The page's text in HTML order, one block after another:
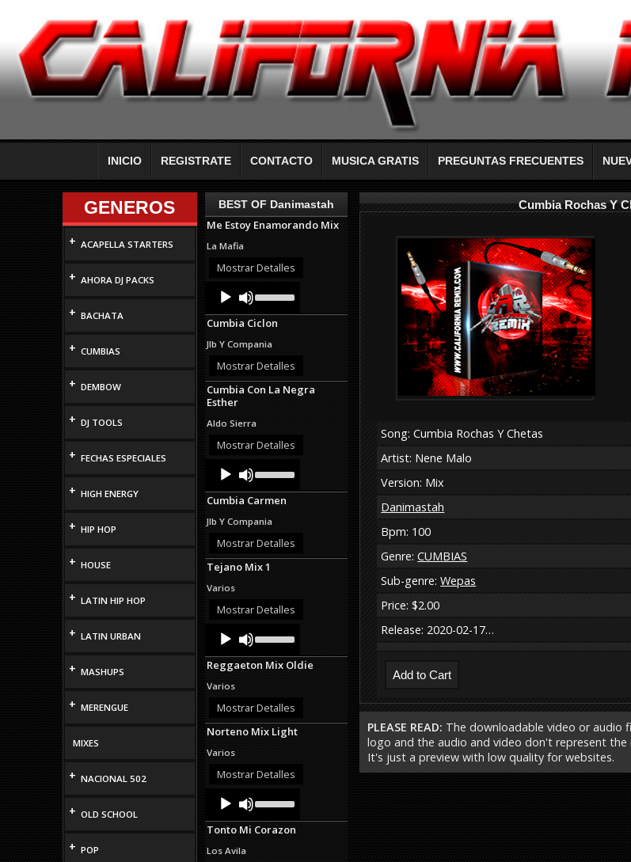
INICIO REGISTRATE CONTACTO MUSICA GRATIS PREGUNTAS FRECUENTES
GENEROS
+ ACAPELLA STARTERS
+ AHORA DJ PACKS
+ BACHATA
+ CUMBIAS
+ DEMBOW
+ DJ TOOLS
+ FECHAS ESPECIALES
+ HIGH ENERGY
+ HIP HOP
+ HOUSE
+ LATIN HIP HOP
+ LATIN URBAN
+ MASHUPS
+ MERENGUE
MIXES
+ NACIONAL 502
+ OLD SCHOOL
+ POP
BEST OF Danimastah
Me Estoy Enamorando Mix
La Mafia
Mostrar Detalles
Audio
Player
Up/Down
Arrow
keys
increase
or
volume.
Cumbia Ciclon
Jlb Y Compania
Mostrar Detalles
Cumbia Con La Negra
Esther
Aldo Sierra
Mostrar Detalles
Audio
Player
Up/Down
Arrow
keys
increase
or
volume.
Cumbia Carmen
Jlb Y Compania
Mostrar Detalles
Tejano Mix 1
Varios
Mostrar Detalles
Audio
Player
Up/Down
Arrow
keys
or
volume.
Reggaeton Mix Oldie
Varios
Mostrar Detalles
Norteno Mix Light
Varios
Mostrar Detalles
Audio
Player
Up/Down
Arrow
keys
Tonto Mi Corazon
Los Avila
Cumbia Rochas Y
Song: Cumbia Rochas Y Chetas
Artist: Nene Malo
Version: Mix
Danimastah
Bpm: 100
Genre:CUMBIAS
Sub-genre:Wepas
Price: $2.00
Release: 2020-02-17…
PLEASE READ: The downloadable video or audio
logo and the audio and video don't represent the
It's just a preview with low quality for websites.